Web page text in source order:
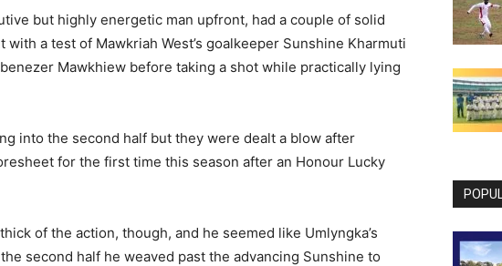
but highly energetic man upfront, had a couple of solid
a test of Mawkriah West’s goalkeeper Sunshine Kharmuti
Mawkhiew before taking a shot while practically lying
into the second half but they were dealt a blow after
for the first time this season after an Honour Lucky
of the action, though, and he seemed like Umlyngka’s
second half he weaved past the advancing Sunshine to